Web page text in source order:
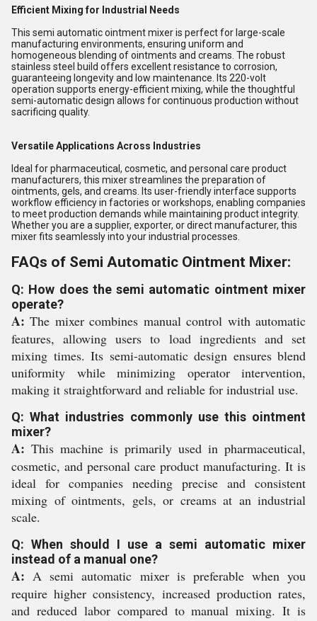
Efficient Mixing for Industrial Needs
This semi automatic ointment mixer is perfect for large-scale
manufacturing environments, ensuring uniform and
homogeneous blending of ointments and creams. The robust
stainless steel build offers excellent resistance to corrosion,
guaranteeing longevity and low maintenance. Its 220-volt
operation supports energy-efficient mixing, while the thoughtful
semi-automatic design allows for continuous production without
sacrificing quality.
Versatile Applications Across Industries
Ideal for pharmaceutical, cosmetic, and personal care product
manufacturers, this mixer streamlines the preparation of
ointments, gels, and creams. Its user-friendly interface supports
workflow efficiency in factories or workshops, enabling companies
to meet production demands while maintaining product integrity.
Whether you are a supplier, exporter, or direct manufacturer, this
mixer fits seamlessly into your industrial processes.
FAQs of Semi Automatic Ointment Mixer:
Q: How does the semi automatic ointment mixer
operate?
A: The mixer combines manual control with automatic
features, allowing users to load ingredients and set
mixing times. Its semi-automatic design ensures blend
uniformity while minimizing operator intervention,
making it straightforward and reliable for industrial use.
Q: What industries commonly use this ointment
mixer?
A: This machine is primarily used in pharmaceutical,
cosmetic, and personal care product manufacturing. It is
ideal for companies needing precise and consistent
mixing of ointments, gels, or creams at an industrial
scale.
Q: When should I use a semi automatic mixer
instead of a manual one?
A: A semi automatic mixer is preferable when you
require higher consistency, increased production rates,
and reduced labor compared to manual mixing. It is